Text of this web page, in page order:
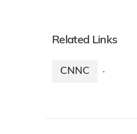
Related Links
CNNC ·